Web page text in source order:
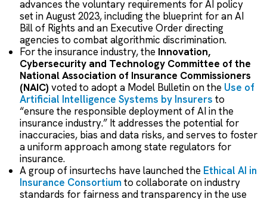
advances the voluntary requirements for AI policy
set in August 2023, including the blueprint for an AI
Bill of Rights and an Executive Order directing
agencies to combat algorithmic discrimination.
For the insurance industry, the Innovation,
Cybersecurity and Technology Committee of the
National Association of Insurance Commissioners
(NAIC) voted to adopt a Model Bulletin on the Use of
Artificial Intelligence Systems by Insurers to
“ensure the responsible deployment of AI in the
insurance industry.” It addresses the potential for
inaccuracies, bias and data risks, and serves to foster
a uniform approach among state regulators for
insurance.
A group of insurtechs have launched the Ethical AI in
Insurance Consortiumto collaborate on industry
standards for fairness and transparency in the use